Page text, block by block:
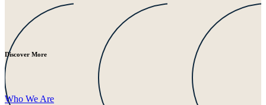
Discover More
Who We Are